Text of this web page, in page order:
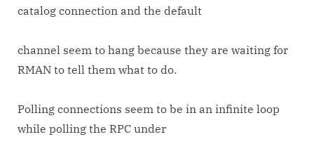
catalog connection and the default
channel seem to hang because they are waiting for
RMAN to tell them what to do.
Polling connections seem to be in an infinite loop
while polling the RPC under